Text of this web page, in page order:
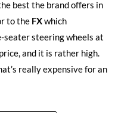
best the brand offers in
to the FXwhich
steering wheels at
and it is rather high.
really expensive for an